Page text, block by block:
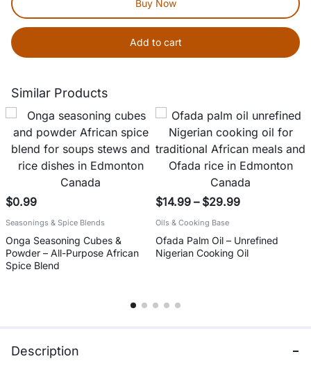
Add to cart
Buy Now
Similar Products
$0.99
Seasonings & Spice Blends
Onga Seasoning Cubes &
Powder – All-Purpose African
Spice Blend
$14.99 – $29.99
Oils & Cooking Base
Ofada Palm Oil – Unrefined
Nigerian Cooking Oil
Description